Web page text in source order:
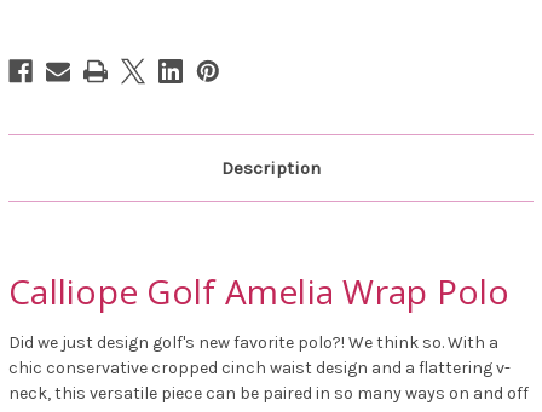
Description
Calliope Golf Amelia Wrap Polo
Did we just design golf's new favorite polo?! We think so. With a
chic conservative cropped cinch waist design and a flattering v-
neck, this versatile piece can be paired in so many ways on and off